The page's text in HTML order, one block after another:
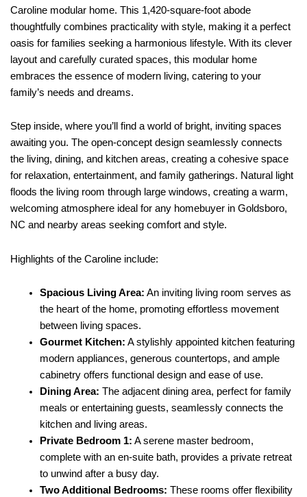
Caroline modular home. This 1,420-square-foot abode
thoughtfully combines practicality with style, making it a perfect
oasis for families seeking a harmonious lifestyle. With its clever
layout and carefully curated spaces, this modular home
embraces the essence of modern living, catering to your
family’s needs and dreams.
Step inside, where you’ll find a world of bright, inviting spaces
awaiting you. The open-concept design seamlessly connects
the living, dining, and kitchen areas, creating a cohesive space
for relaxation, entertainment, and family gatherings. Natural light
floods the living room through large windows, creating a warm,
welcoming atmosphere ideal for any homebuyer in Goldsboro,
NC and nearby areas seeking comfort and style.
Highlights of the Caroline include:
Spacious Living Area: An inviting living room serves as
the heart of the home, promoting effortless movement
between living spaces.
Gourmet Kitchen: A stylishly appointed kitchen featuring
modern appliances, generous countertops, and ample
cabinetry offers functional design and ease of use.
Dining Area: The adjacent dining area, perfect for family
meals or entertaining guests, seamlessly connects the
kitchen and living areas.
Private Bedroom 1: A serene master bedroom,
complete with an en-suite bath, provides a private retreat
to unwind after a busy day.
Two Additional Bedrooms: These rooms offer flexibility